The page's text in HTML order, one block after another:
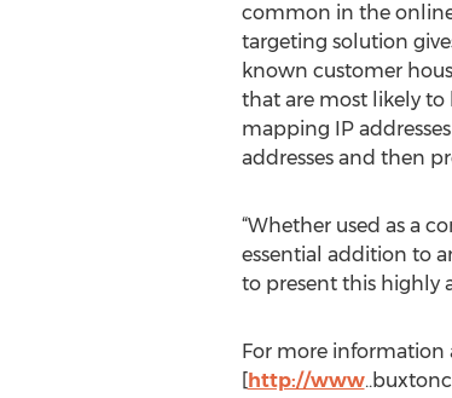
common in the
targeting solution
known customer
that are most likely to
mapping IP
addresses and then
“Whether used as a
essential addition to
to present this highly
For more information
[http://www